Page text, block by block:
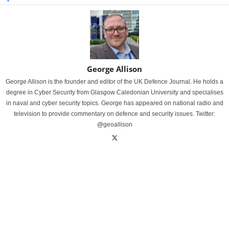
George Allison
George Allison is the founder and editor of the UK Defence Journal. He holds a
degree in Cyber Security from Glasgow Caledonian University and specialises
in naval and cyber security topics. George has appeared on national radio and
television to provide commentary on defence and security issues. Twitter:
@geoallison